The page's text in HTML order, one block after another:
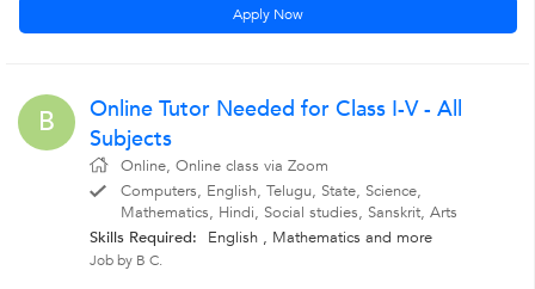
Apply Now
B
Online Tutor Needed for Class I-V - All
Subjects
Online, Online class via Zoom
Computers, English, Telugu, State, Science,
Mathematics, Hindi, Social studies, Sanskrit, Arts
Skills Required:
English , Mathematics and more
Job by B C.